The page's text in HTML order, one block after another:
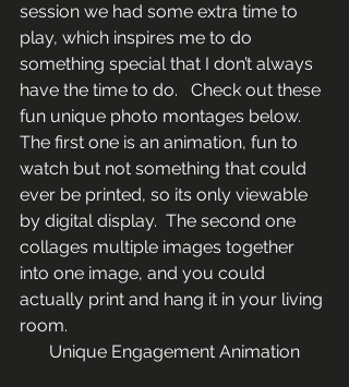
session we had some extra time to
play, which inspires me to do
something special that I don’t always
have the time to do.   Check out these
fun unique photo montages below.
The first one is an animation, fun to
watch but not something that could
ever be printed, so its only viewable
by digital display.  The second one
collages multiple images together
into one image, and you could
actually print and hang it in your living
room.
Unique Engagement Animation